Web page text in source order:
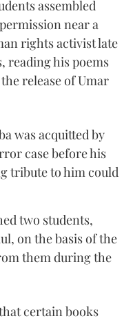
assembled
near a
rights activist late
reading his poems
release of Umar
was acquitted by
case before his
tribute to him could
two students,
on the basis of the
them during the
certain books